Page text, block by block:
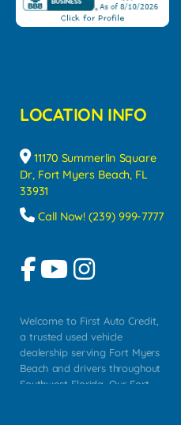
LOCATION INFO
11170 Summerlin Square
Dr, Fort Myers Beach, FL
33931
Call Now! (239) 999-7777
Welcome to First Auto Credit,
a trusted used vehicle
dealership serving Fort Myers
Beach and drivers throughout
Southwest Florida. Our Fort